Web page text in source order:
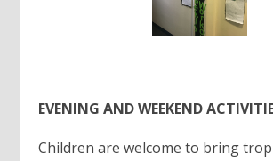
EVENING AND WEEKEND
Children are welcome to bring